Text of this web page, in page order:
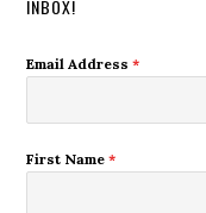
INBOX!
Email Address*
First Name*